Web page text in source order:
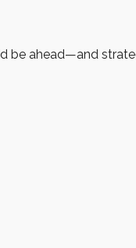
be ahead—and